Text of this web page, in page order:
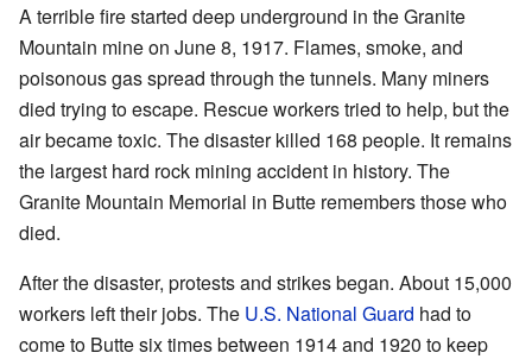
A terrible fire started deep underground in the Granite
Mountain mine on June 8, 1917. Flames, smoke, and
poisonous gas spread through the tunnels. Many miners
died trying to escape. Rescue workers tried to help, but the
air became toxic. The disaster killed 168 people. It remains
the largest hard rock mining accident in history. The
Granite Mountain Memorial in Butte remembers those who
died.
After the disaster, protests and strikes began. About 15,000
workers left their jobs. The U.S. National Guard had to
come to Butte six times between 1914 and 1920 to keep